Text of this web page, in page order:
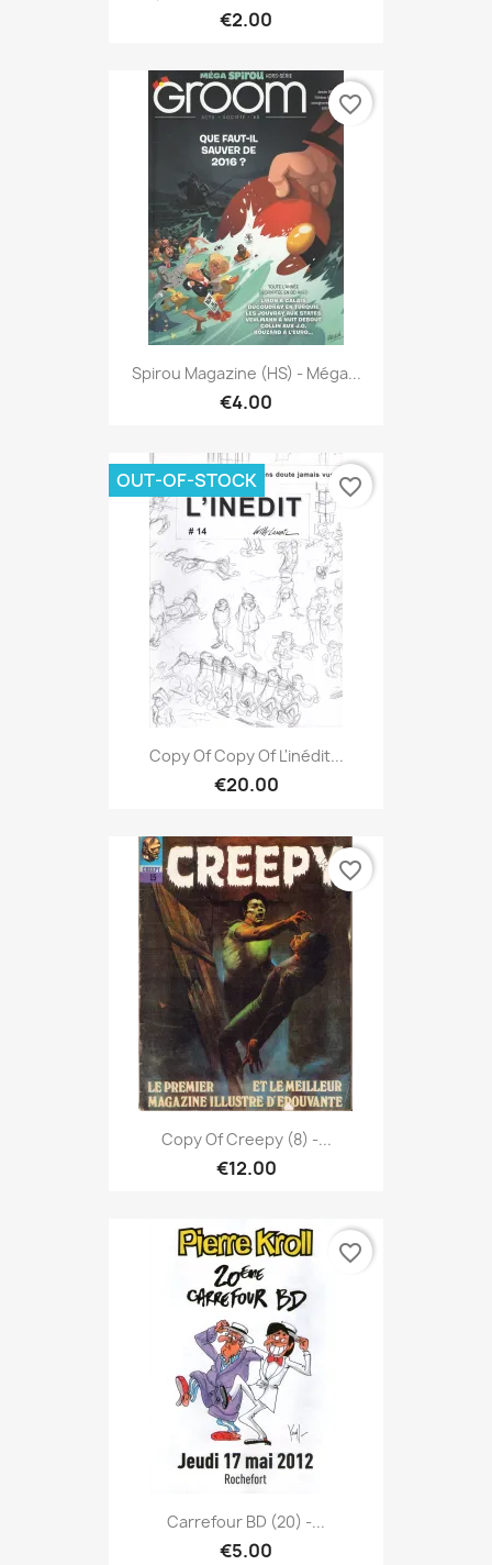
€2.00
Spirou Magazine (HS) - Méga...
€4.00
favorite_border
Copy Of Copy Of L'inédit...
€20.00
OUT-OF-STOCK favorite_border
Copy Of Creepy (8) -...
€12.00
favorite_border
Carrefour BD (20) -...
€5.00
favorite_border